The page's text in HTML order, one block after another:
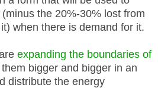
the 20%-30% lost from
when there is demand for it.
expanding the boundaries of
bigger and bigger in an
distribute the energy